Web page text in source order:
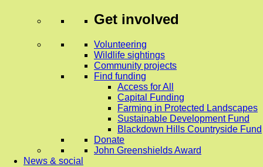
Get involved
Volunteering
Wildlife sightings
Community projects
Find funding
Access for All
Capital Funding
Farming in Protected Landscapes
Sustainable Development Fund
Blackdown Hills Countryside Fund
Donate
John Greenshields Award
News & social